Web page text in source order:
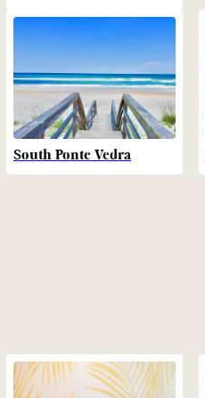
South Ponte Vedra